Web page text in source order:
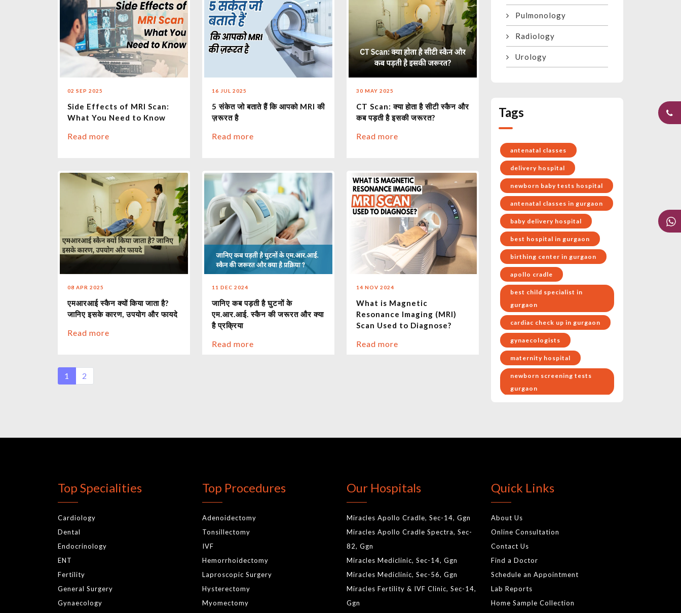
02 SEP 2025
Side Effects of MRI Scan:
What You Need to Know
Read more
16 JUL 2025
5 संकेत जो बताते हैं कि आपको MRI की
ज़रूरत है
Read more
30 MAY 2025
CT Scan: क्या होता है सीटी स्कैन और
कब पड़ती है इसकी जरूरत?
Read more
08 APR 2025
एमआरआई स्कैन क्यों किया जाता है?
जानिए इसके कारण, उपयोग और फायदे
Read more
11 DEC 2024
जानिए कब पड़ती है घुटनों के
एम.आर.आई. स्कैन की जरूरत और क्या
है प्रक्रिया
Read more
14 NOV 2024
What is Magnetic
Resonance Imaging (MRI)
Scan Used to Diagnose?
Read more
1 2
Pulmonology
Radiology
Urology
Tags
antenatal classes
delivery hospital
newborn baby tests hospital
antenatal classes in gurgaon
baby delivery hospital
best hospital in gurgaon
birthing center in gurgaon
apollo cradle
best child specialist in
gurgaon
cardiac check up in gurgaon
gynaecologists
maternity hospital
newborn screening tests
gurgaon
birthing hospital in gurgaon
gurgaon
best pediatrics in gurgaon
cardiology test in gurgaon
antenatal services
newborn screening tests
gurgaonnewborn baby tests
Top Specialities
Cardiology
Dental
Endocrinology
ENT
Fertility
General Surgery
Gynaecology
Top Procedures
Adenoidectomy
Tonsillectomy
IVF
Hemorrhoidectomy
Laproscopic Surgery
Hysterectomy
Myomectomy
Our Hospitals
Miracles Apollo Cradle, Sec-14, Ggn
Miracles Apollo Cradle Spectra, Sec-
82, Ggn
Miracles Mediclinic, Sec-14, Ggn
Miracles Mediclinic, Sec-56, Ggn
Miracles Fertility & IVF Clinic, Sec-14,
Ggn
Quick Links
About Us
Online Consultation
Contact Us
Find a Doctor
Schedule an Appointment
Lab Reports
Home Sample Collection